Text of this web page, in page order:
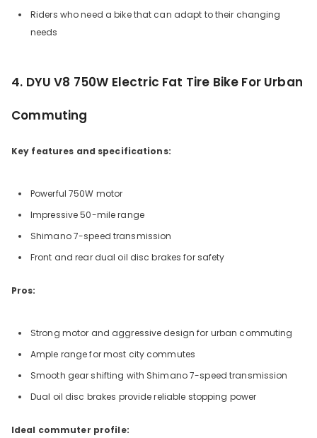
Riders who need a bike that can adapt to their changing
needs
4. DYU V8 750W Electric Fat Tire Bike For Urban
Commuting
Key features and specifications:
Powerful 750W motor
Impressive 50-mile range
Shimano 7-speed transmission
Front and rear dual oil disc brakes for safety
Pros:
Strong motor and aggressive design for urban commuting
Ample range for most city commutes
Smooth gear shifting with Shimano 7-speed transmission
Dual oil disc brakes provide reliable stopping power
Ideal commuter profile: